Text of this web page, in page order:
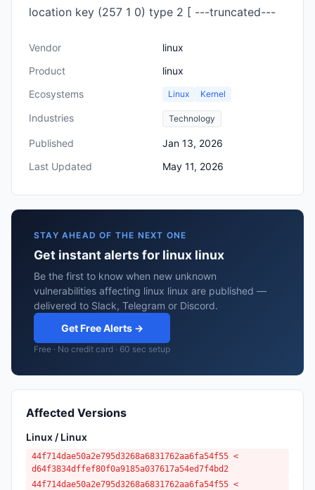
location key (257 1 0) type 2 [ ---truncated---
Vendor
linux
Product
linux
Ecosystems
Linux Kernel
Industries Technology
Published
Jan 13, 2026
Last Updated
May 11, 2026
STAY AHEAD OF THE NEXT ONE
Get instant alerts for linux linux
Be the first to know when new unknown
vulnerabilities affecting linux linux are published —
delivered to Slack, Telegram or Discord.
Get Free Alerts →
Free · No credit card · 60 sec setup
Affected Versions
Linux / Linux
44f714dae50a2e795d3268a6831762aa6fa54f55 <
d64f3834dffef80f0a9185a037617a54ed7f4bd2
44f714dae50a2e795d3268a6831762aa6fa54f55 <